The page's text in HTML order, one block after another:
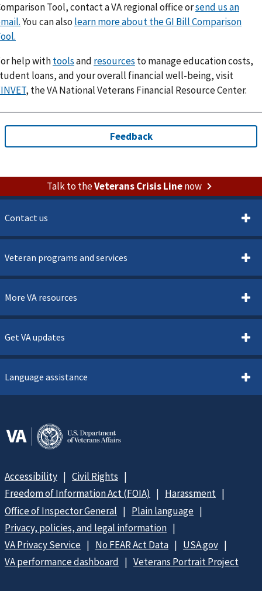
Tool, contact a VA regional office orsend us an
You can also learn more about the GI Bill Comparison
help withtoolsand resources to manage education costs,
loans, and your overall financial well-being, visit
, the VA National Veterans Financial Resource Center.
Talk to theVeterans Crisis Linenow
Contact us
Veteran programs and services
More VA resources
Get VA updates
Language assistance
Accessibility
Civil Rights
Freedom of Information Act (FOIA)
Harassment
Office of Inspector General
Plain language
Privacy, policies, and legal information
VA Privacy Service
No FEAR Act Data
USA.gov
VA performance dashboard
Veterans Portrait Project